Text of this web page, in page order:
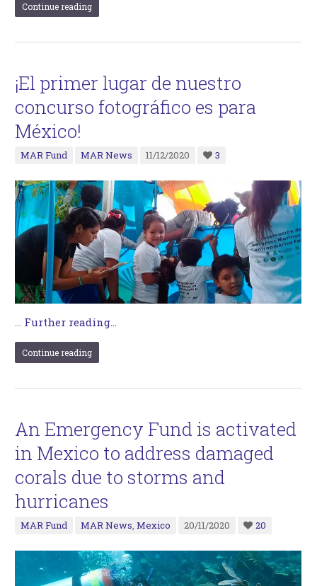
Continue reading
¡El primer lugar de nuestro
concurso fotográfico es para
México!
MAR Fund MAR News 11/12/2020 3
… Further reading...
Continue reading
An Emergency Fund is activated
in Mexico to address damaged
corals due to storms and
hurricanes
MAR Fund MAR News,Mexico 20/11/2020 20